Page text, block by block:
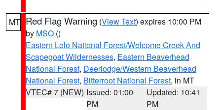
MT Red Flag Warning (View Text) expires 10:00 PM
by MSO ()
Eastern Lolo National Forest/Welcome Creek And
Scapegoat Wildernesses, Eastern Beaverhead
National Forest, Deerlodge/Western Beaverhead
National Forest, Bitterroot National Forest, in MT
VTEC# 7 (NEW) Issued: 01:00
PM
Updated: 10:41
PM